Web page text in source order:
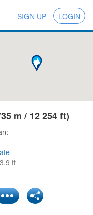
SIGN UP LOGIN
m / 12 254 ft)
ft